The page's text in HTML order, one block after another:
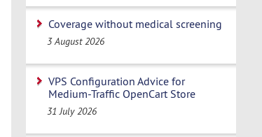
Coverage without medical screening
3 August 2026
VPS Configuration Advice for
Medium-Traffic OpenCart Store
31 July 2026